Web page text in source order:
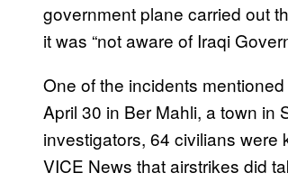
government plane carried out
it was “not aware of Iraqi
One of the incidents
April 30 in Ber Mahli, a town in
investigators, 64 civilians were
VICE News that airstrikes did